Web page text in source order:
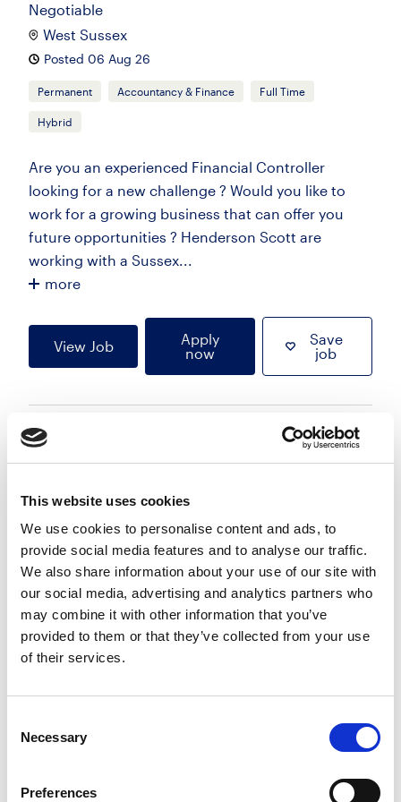
This website uses cookies
We use cookies to personalise content and ads, to
provide social media features and to analyse our traffic.
We also share information about your use of our site with
our social media, advertising and analytics partners who
may combine it with other information that you’ve
provided to them or that they’ve collected from your use
of their services.
Selection
Necessary
Preferences
Negotiable
West Sussex
Posted 06 Aug 26
Permanent Accountancy & Finance Full Time
Hybrid
Are you an experienced Financial Controller
looking for a new challenge ? Would you like to
work for a growing business that can offer you
future opportunities ? Henderson Scott are
working with a Sussex...
more
View Job
Apply
now
Save
job
Employment Associate 1-4 PQE
City of London, London
Posted 05 Aug 26
Permanent Legal Full Time Hybrid
Employment Associate (1-4 PQE) | London This is a
standout opportunity for an ambitious
Employment Associate to join a highly regarded,
close-knit and...
job